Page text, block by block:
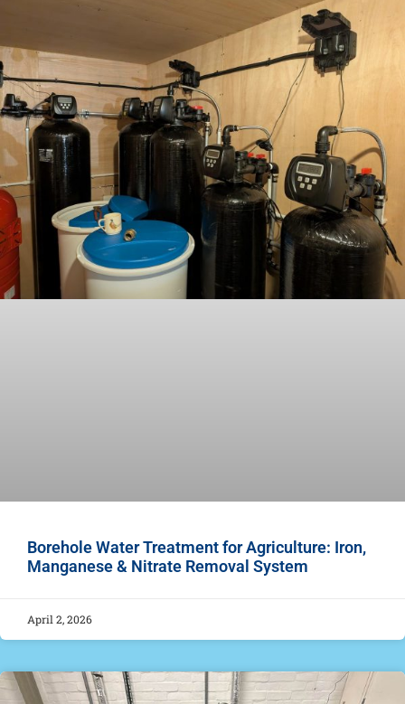
Borehole Water Treatment for Agriculture: Iron,
Manganese & Nitrate Removal System
April 2, 2026